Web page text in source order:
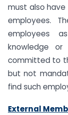
must also
employees.
employees
knowledge
committed to
but not
find such
External